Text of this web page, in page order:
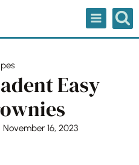
Easy
November 16, 2023